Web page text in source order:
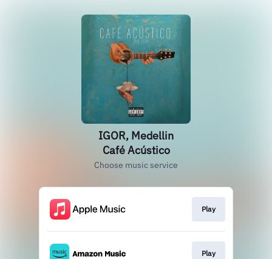
IGOR, Medellin
Café Acústico
Choose music service
Play
Play